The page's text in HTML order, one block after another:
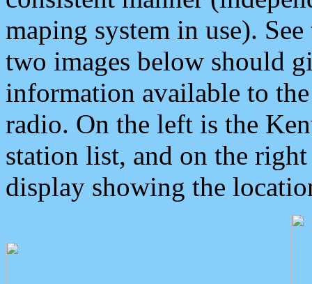
maping system in use).
two images below should
information available to
radio. On the left is the
station list, and on the
display showing the